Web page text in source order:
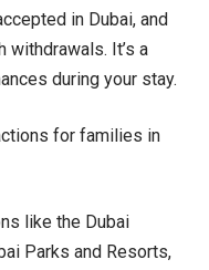
in Dubai, and
withdrawals. It’s a
during your stay.
for families in
like the Dubai
Parks and Resorts,